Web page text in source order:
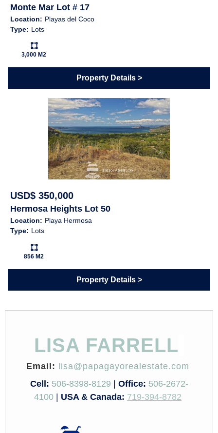
Monte Mar Lot # 17
Location: Playas del Coco
Type: Lots
Ls:
3,000 M2
Property Details
USD$ 350,000
Hermosa Heights Lot 50
Location: Playa Hermosa
Type: Lots
Ls:
856 M2
Property Details
LISA FARRELL
Email:
lisa@papagayorealestate.com
Cell: 506-8398-8129 Office: 506-2672-
4100
USA & Canada: 719-394-8782